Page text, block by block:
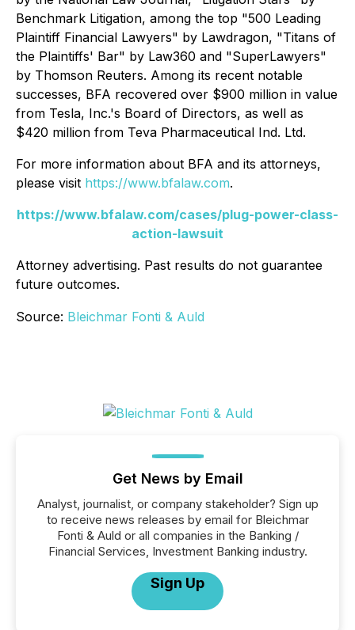
Benchmark Litigation, among the top "500 Leading
Plaintiff Financial Lawyers" by Lawdragon, "Titans of
the Plaintiffs' Bar" by Law360 and "SuperLawyers"
by Thomson Reuters. Among its recent notable
successes, BFA recovered over $900 million in value
from Tesla, Inc.'s Board of Directors, as well as
$420 million from Teva Pharmaceutical Ind. Ltd.
For more information about BFA and its attorneys,
please visit https://www.bfalaw.com.
https://www.bfalaw.com/cases/plug-power-class-
action-lawsuit
Attorney advertising. Past results do not guarantee
future outcomes.
Source: Bleichmar Fonti & Auld
Get News by Email
Analyst, journalist, or company stakeholder? Sign up
to receive news releases by email for Bleichmar
Fonti & Auld or all companies in the Banking /
Financial Services, Investment Banking industry.
Sign Up